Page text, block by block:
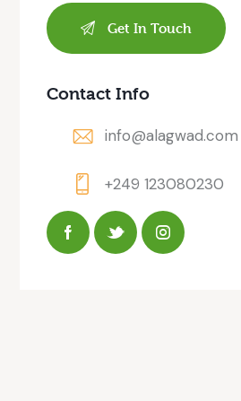
Contact Info
info@alagwad.com
+249 123080230